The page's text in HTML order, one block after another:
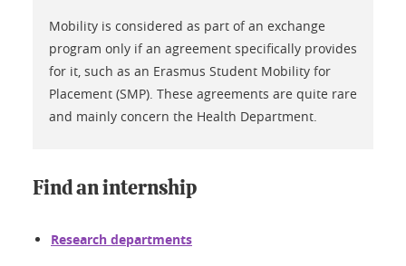
Mobility is considered as part of an exchange
program only if an agreement specifically provides
for it, such as an Erasmus Student Mobility for
Placement (SMP). These agreements are quite rare
and mainly concern the Health Department.
Find an internship
Research departments